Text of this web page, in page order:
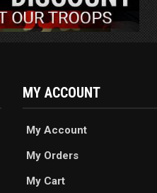
MY ACCOUNT
My Account
My Orders
My Cart